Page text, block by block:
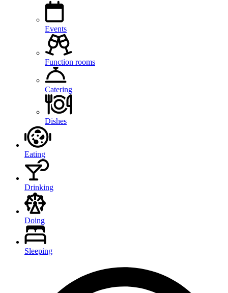
Events
Function rooms
Catering
Dishes
Eating
Drinking
Doing
Sleeping